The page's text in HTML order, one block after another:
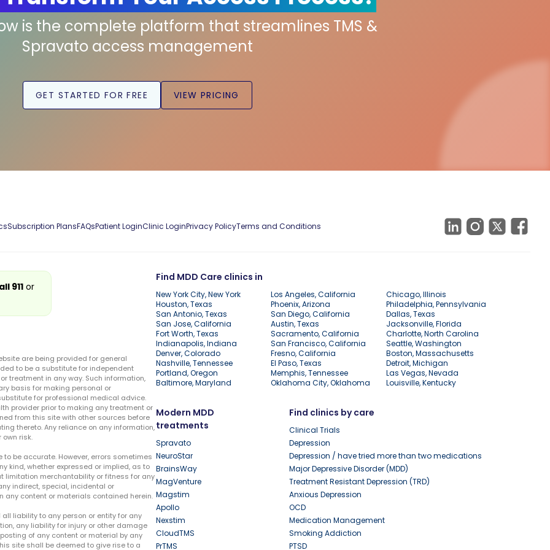
is the complete platform that streamlines TMS &
Spravato access management
GET STARTED FOR FREE VIEW PRICING
Subscription PlansFAQsPatient LoginClinic LoginPrivacy PolicyTerms and Conditions
Find MDD Care clinics in
New York City, New York Los Angeles, California
Chicago, Illinois
Houston, Texas
Phoenix, Arizona
Philadelphia, Pennsylvania
San Antonio, Texas
San Diego, California
Dallas, Texas
San Jose, California
Austin, Texas
Jacksonville, Florida
Fort Worth, Texas
Sacramento, California
Charlotte, North Carolina
Indianapolis, Indiana
San Francisco, California
Seattle, Washington
Denver, Colorado
Fresno, California
Boston, Massachusetts
Nashville, Tennessee
El Paso, Texas
Detroit, Michigan
Portland, Oregon
Memphis, Tennessee
Las Vegas, Nevada
Baltimore, Maryland
Oklahoma City, Oklahoma Louisville, Kentucky
Modern MDD
treatments
Spravato
NeuroStar
BrainsWay
MagVenture
Magstim
Apollo
Nexstim
CloudTMS
PrTMS
Find clinics by care
Clinical Trials
Depression
Depression / have tried more than two medications
Major Depressive Disorder (MDD)
Treatment Resistant Depression (TRD)
Anxious Depression
OCD
Medication Management
Smoking Addiction
PTSD
911or
are being provided for general
to be a substitute for independent
treatment in any way. Such information,
basis for making personal or
for professional medical advice.
provider prior to making any treatment or
from this site with other sources before
thereto. Any reliance on any information,
risk.
be accurate. However, errors sometimes
kind, whether expressed or implied, as to
limitation merchantability or fitness for any
indirect, special, incidental or
content or materials contained herein.
liability to any person or entity for any
any liability for injury or other damage
of any content or material by any
site shall be deemed to give rise to a